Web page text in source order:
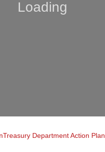
Department Action Plan